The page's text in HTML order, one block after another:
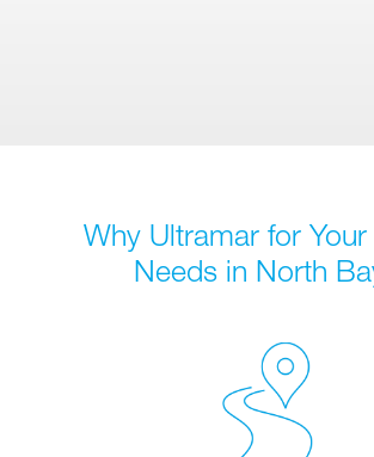
Why Ultramar for Your
Needs in North